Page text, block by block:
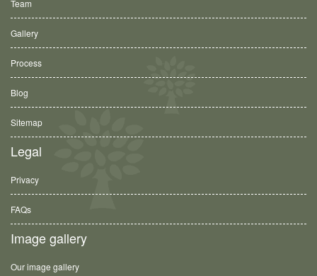
Team
Gallery
Process
Blog
Sitemap
Legal
Privacy
FAQs
Image gallery
Our image gallery